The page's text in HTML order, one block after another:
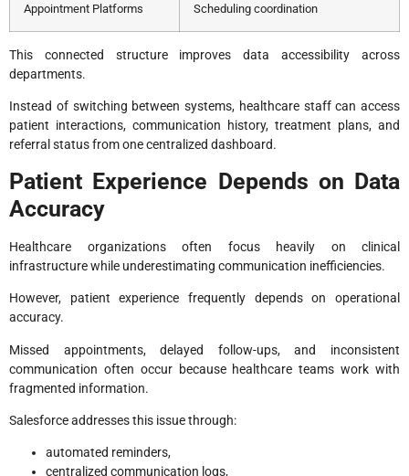
Appointment Platforms Scheduling coordination
This connected structure improves data accessibility across
departments.
Instead of switching between systems, healthcare staff can access
patient interactions, communication history, treatment plans, and
referral status from one centralized dashboard.
Patient Experience Depends on Data
Accuracy
Healthcare organizations often focus heavily on clinical
infrastructure while underestimating communication inefficiencies.
However, patient experience frequently depends on operational
accuracy.
Missed appointments, delayed follow-ups, and inconsistent
communication often occur because healthcare teams work with
fragmented information.
Salesforce addresses this issue through:
automated reminders,
centralized communication logs,